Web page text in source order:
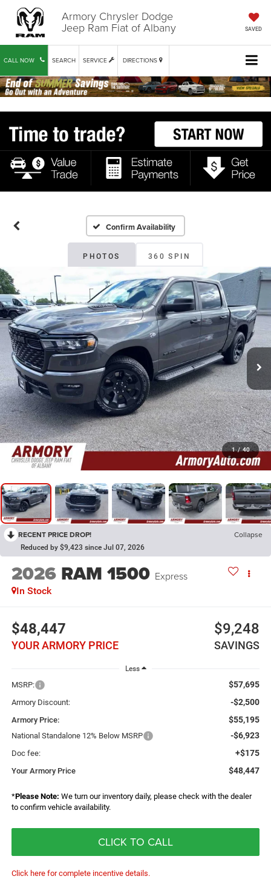
Armory Chrysler Dodge
Jeep Ram Fiat of Albany SAVED
CALL NOW SERVICE DIRECTIONS
SEARCH
Confirm Availability
PHOTOS 360 SPIN
1 / 40
RECENT PRICE DROP! Collapse
Reduced by $9,423 since Jul 07, 2026
2026 RAM 1500 Express
In Stock
$48,447
YOUR ARMORY PRICE
$9,248
SAVINGS
Less
MSRP: $57,695
Armory Discount: -$2,500
Armory Price: $55,195
National Standalone 12% Below MSRP -$6,923
Doc fee: +$175
Your Armory Price $48,447
*Please Note: We turn our inventory daily, please check with the dealer
to confirm vehicle availability.
CLICK TO CALL
Click here for complete incentive details.